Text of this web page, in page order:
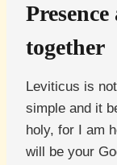
together
Leviticus is
simple and it
holy, for I am
will be your